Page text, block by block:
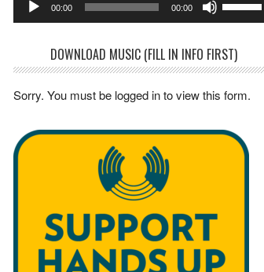
Player
00:00 00:00
keys
to
increase
decrease
volume.
DOWNLOAD MUSIC (FILL IN INFO FIRST)
Sorry. You must be logged in to view this form.